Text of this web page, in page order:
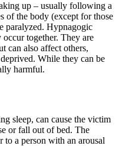
up – usually following a
of the body (except for those
paralyzed. Hypnagogic
together. They are
can also affect others,
While they can be
harmful.
sleep, can cause the victim
or fall out of bed. The
to a person with an arousal